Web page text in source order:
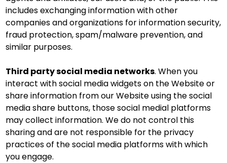
includes exchanging information with other
companies and organizations for information security,
fraud protection, spam/malware prevention, and
similar purposes.
Third party social media networks. When you
interact with social media widgets on the Website or
share information from our Website using the social
media share buttons, those social medial platforms
may collect information. We do not control this
sharing and are not responsible for the privacy
practices of the social media platforms with which
you engage.